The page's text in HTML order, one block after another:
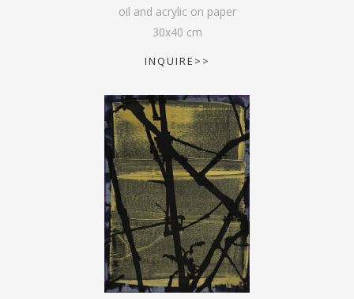
oil and acrylic on paper
30x40 cm
INQUIRE>>